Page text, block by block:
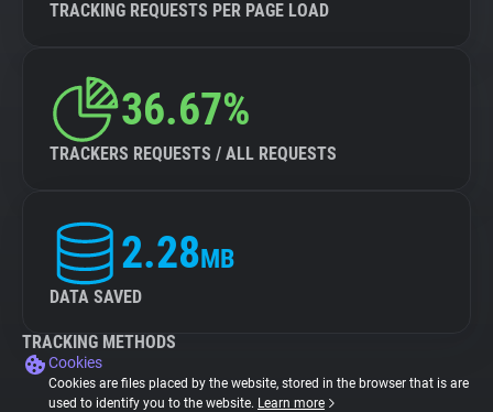
TRACKING REQUESTS PER PAGE LOAD
36.67%
TRACKERS REQUESTS / ALL REQUESTS
2.28MB
DATA SAVED
TRACKING METHODS
Cookies
Cookies are files placed by the website, stored in the browser that is are
used to identify you to the website. Learn more